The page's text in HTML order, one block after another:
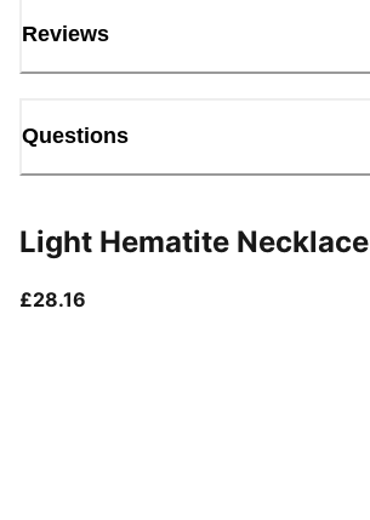
Reviews
Questions
Light Hematite Necklace
£28.16